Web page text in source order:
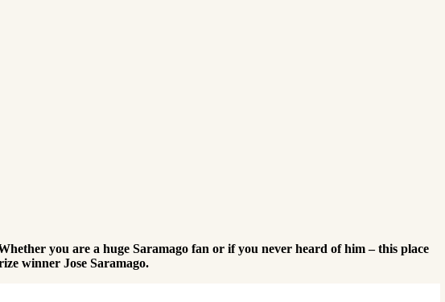
you are a huge Saramago fan or if you never heard of him – this place
winner Jose Saramago.